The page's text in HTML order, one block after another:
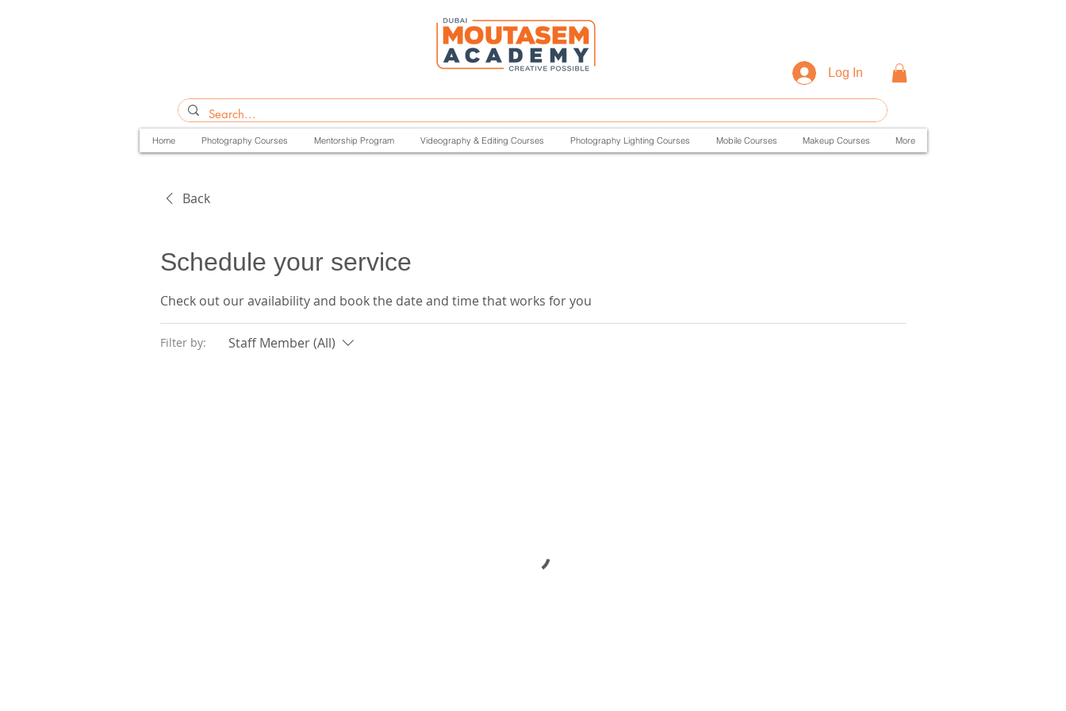
Log In
Home Photography Courses Mentorship Program Videography & Editing Courses Photography Lighting Courses Mobile Courses Makeup Courses More
Back
Schedule your service
Check out our availability and book the date and time that works for you
Filter by: Staff Member (All)